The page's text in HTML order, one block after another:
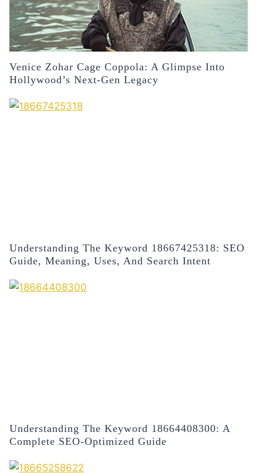
Venice Zohar Cage Coppola: A Glimpse Into
Hollywood’s Next-Gen Legacy
Understanding The Keyword 18667425318: SEO
Guide, Meaning, Uses, And Search Intent
Understanding The Keyword 18664408300: A
Complete SEO-Optimized Guide